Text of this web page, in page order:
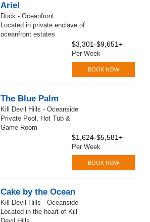
Ariel
Duck - Oceanfront
Located in private enclave of
oceanfront estates
$3,301-$9,651+
Per Week
BOOK NOW
The Blue Palm
Kill Devil Hills - Oceanside
Private Pool, Hot Tub &
Game Room
$1,624-$5,581+
Per Week
BOOK NOW
Cake by the Ocean
Kill Devil Hills - Oceanside
Located in the heart of Kill